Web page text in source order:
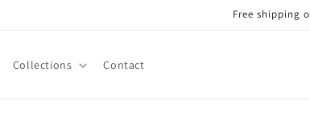
Free shipping
Collections Contact